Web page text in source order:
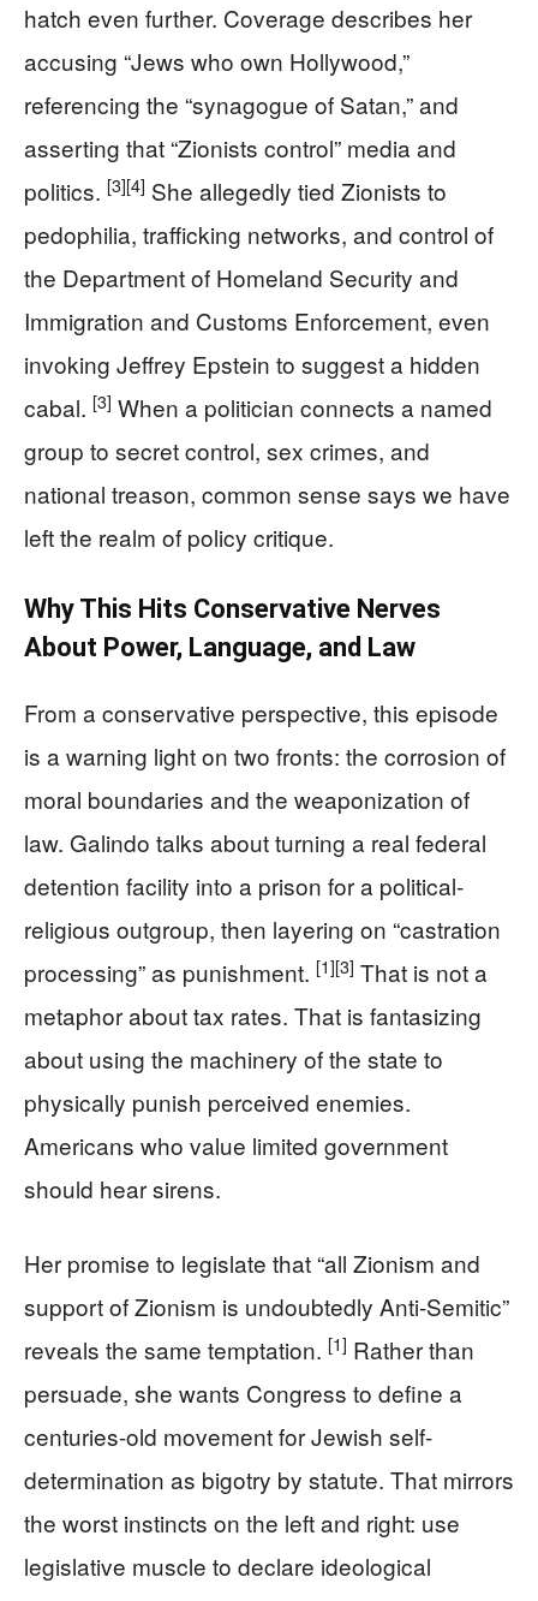
hatch even further. Coverage describes her
accusing “Jews who own Hollywood,”
referencing the “synagogue of Satan,” and
asserting that “Zionists control” media and
politics. [3][4] She allegedly tied Zionists to
pedophilia, trafficking networks, and control of
the Department of Homeland Security and
Immigration and Customs Enforcement, even
invoking Jeffrey Epstein to suggest a hidden
cabal. [3] When a politician connects a named
group to secret control, sex crimes, and
national treason, common sense says we have
left the realm of policy critique.
Why This Hits Conservative Nerves
About Power, Language, and Law
From a conservative perspective, this episode
is a warning light on two fronts: the corrosion of
moral boundaries and the weaponization of
law. Galindo talks about turning a real federal
detention facility into a prison for a political-
religious outgroup, then layering on “castration
processing” as punishment. [1][3] That is not a
metaphor about tax rates. That is fantasizing
about using the machinery of the state to
physically punish perceived enemies.
Americans who value limited government
should hear sirens.
Her promise to legislate that “all Zionism and
support of Zionism is undoubtedly Anti-Semitic”
reveals the same temptation. [1] Rather than
persuade, she wants Congress to define a
centuries-old movement for Jewish self-
determination as bigotry by statute. That mirrors
the worst instincts on the left and right: use
legislative muscle to declare ideological